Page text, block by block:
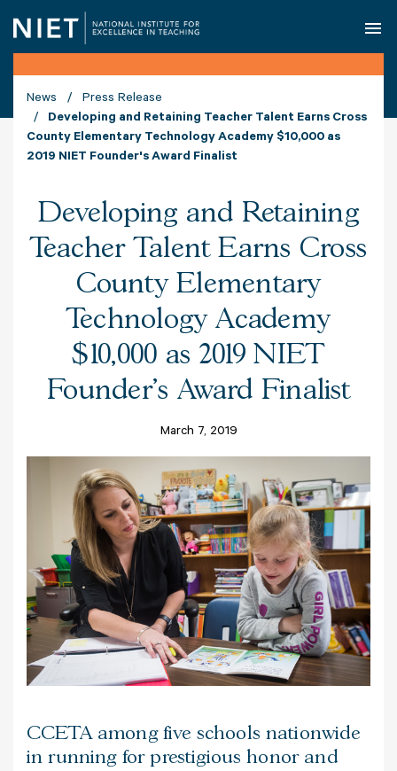
News
Press Release
Developing and Retaining Teacher Talent Earns Cross
County Elementary Technology Academy $10,000 as
2019 NIET Founder's Award Finalist
Developing and Retaining
Teacher Talent Earns Cross
County Elementary
Technology Academy
$10,000 as 2019 NIET
Founder's Award Finalist
March 7, 2019
CCETA among five schools nationwide
in running for prestigious honor and